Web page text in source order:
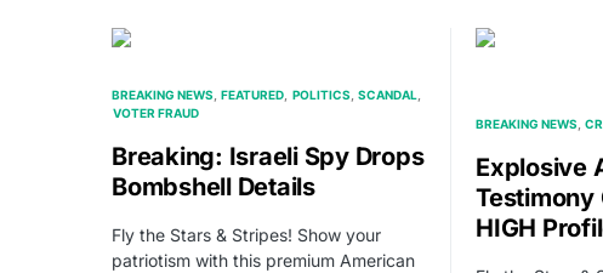
BREAKING NEWS FEATURED POLITICS SCANDAL
VOTER FRAUD
Breaking: Israeli Spy Drops
Bombshell Details
Fly the Stars & Stripes! Show your
patriotism with this premium American
BREAKING NEWS
Explosive
Testimony
HIGH